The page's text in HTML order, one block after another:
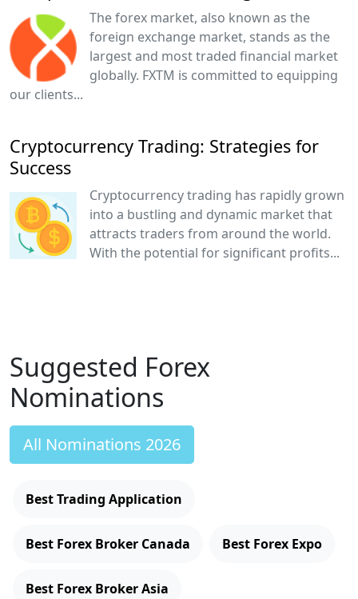
The forex market, also known as the
foreign exchange market, stands as the
largest and most traded financial market
globally. FXTM is committed to equipping
our clients...
Cryptocurrency Trading: Strategies for
Success
Cryptocurrency trading has rapidly grown
into a bustling and dynamic market that
attracts traders from around the world.
With the potential for significant profits...
Suggested Forex
Nominations
All Nominations 2026
Best Trading Application
Best Forex Broker Canada Best Forex Expo
Best Forex Broker Asia